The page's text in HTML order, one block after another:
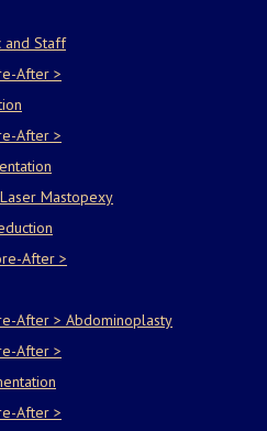
and Staff
After >
After >
Mastopexy
After >
After > Abdominoplasty
After >
After >